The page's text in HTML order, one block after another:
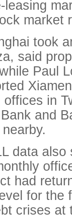
leasing
market
took
said
Paul
offices in
and
data
had
for the
crises at